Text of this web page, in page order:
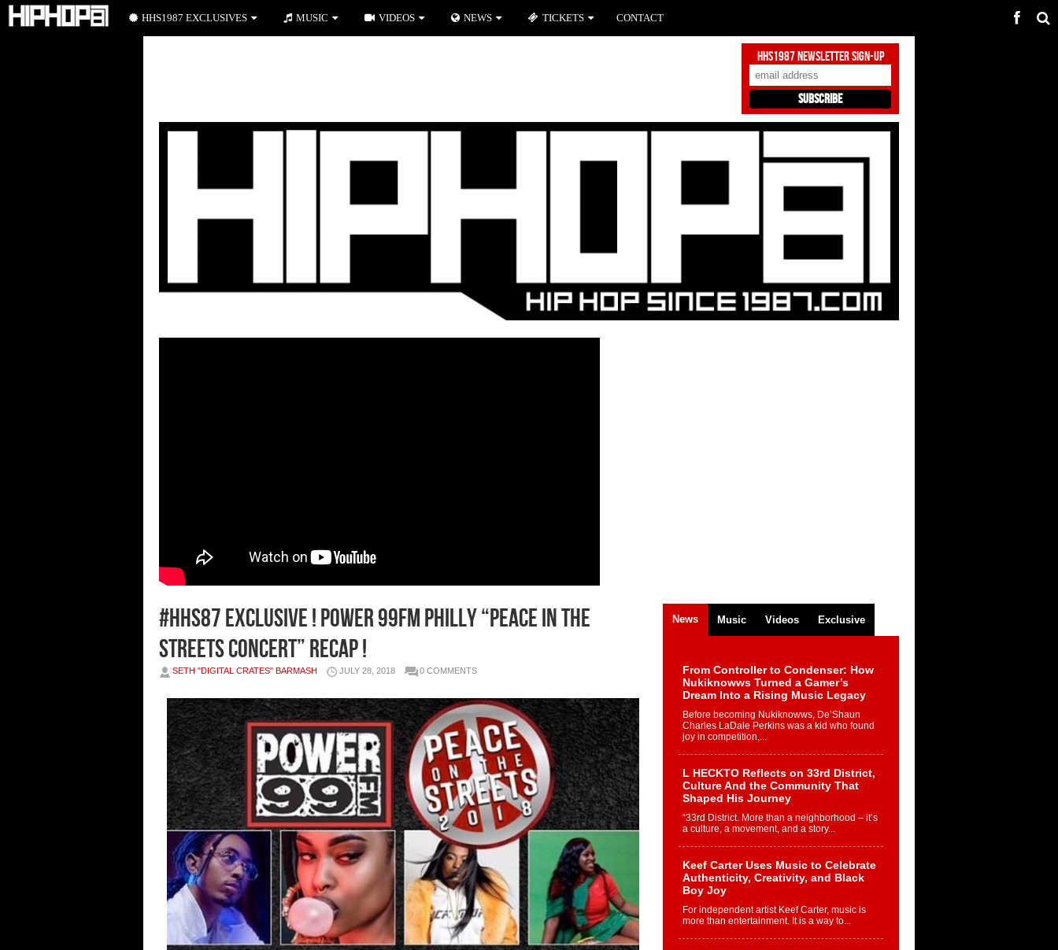
HHS1987 Newsletter Sign-Up
#HHS87 EXCLUSIVE ! Power 99FM Philly “Peace in the
Streets Concert” Recap !
SETH "DIGITAL CRATES" BARMASH JULY 28, 2018 0 COMMENTS
News Music Videos Exclusive
From Controller to Condenser: How
Nukiknowws Turned a Gamer’s
Dream Into a Rising Music Legacy
Before becoming Nukiknowws, De’Shaun
Charles LaDale Perkins was a kid who found
joy in competition,...
L HECKTO Reflects on 33rd District,
Culture And the Community That
Shaped His Journey
“33rd District. More than a neighborhood – it’s
a culture, a movement, and a story...
Keef Carter Uses Music to Celebrate
Authenticity, Creativity, and Black
Boy Joy
For independent artist Keef Carter, music is
more than entertainment. It is a way to...
HHS1987 EXCLUSIVES MUSIC VIDEOS NEWS TICKETS CONTACT